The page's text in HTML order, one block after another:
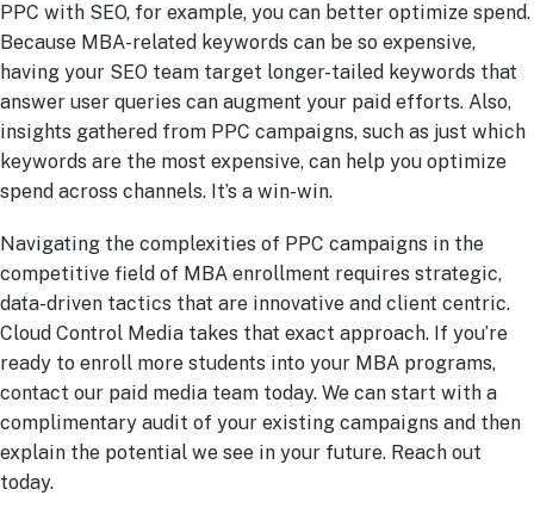
PPC with SEO, for example, you can better optimize spend.
Because MBA-related keywords can be so expensive,
having your SEO team target longer-tailed keywords that
answer user queries can augment your paid efforts. Also,
insights gathered from PPC campaigns, such as just which
keywords are the most expensive, can help you optimize
spend across channels. It’s a win-win.
Navigating the complexities of PPC campaigns in the
competitive field of MBA enrollment requires strategic,
data-driven tactics that are innovative and client centric.
Cloud Control Media takes that exact approach. If you’re
ready to enroll more students into your MBA programs,
contact our paid media team today. We can start with a
complimentary audit of your existing campaigns and then
explain the potential we see in your future. Reach out
today.